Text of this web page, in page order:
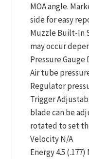
MOA angle.
side for easy
Muzzle Built-In
may occur
Pressure Gauge
Air tube
Regulator
Trigger
blade can be
rotated to set
Velocity N/A
Energy 4.5 (.177)